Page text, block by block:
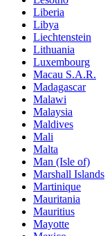
Liberia
Libya
Liechtenstein
Lithuania
Luxembourg
Macau S.A.R.
Madagascar
Malawi
Malaysia
Maldives
Mali
Malta
Man (Isle of)
Marshall Islands
Martinique
Mauritania
Mauritius
Mayotte